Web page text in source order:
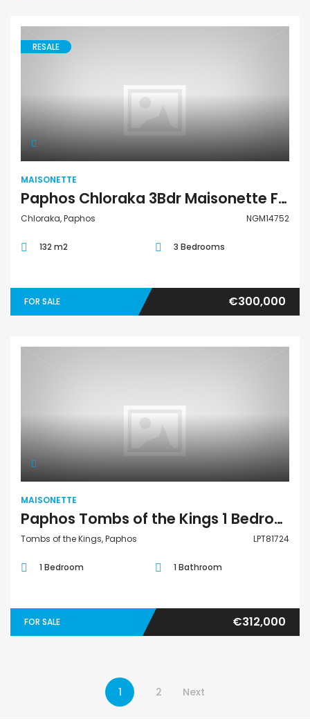
RESALE
MAISONETTE
Paphos Chloraka 3Bdr Maisonette For Sale NGM14752
Chloraka, Paphos NGM14752
132 m2 3 Bedrooms
FOR SALE €300,000
MAISONETTE
Paphos Tombs of the Kings 1 Bedroom Townhouses / Maisonettes For Sale LPT81724
Tombs of the Kings, Paphos LPT81724
1 Bedroom 1 Bathroom
FOR SALE €312,000
1 2 Next